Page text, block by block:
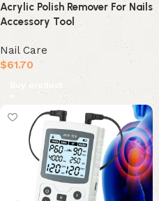
Acrylic Polish Remover For Nails
Accessory Tool
Nail Care
$61.70
Buy product